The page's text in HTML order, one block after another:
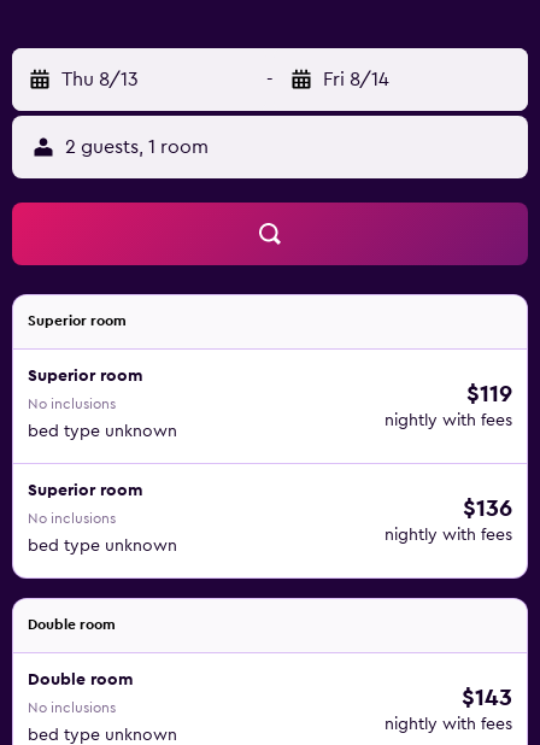
Thu 8/13 - Fri 8/14
2 guests, 1 room
Superior room
Superior room
No inclusions
bed type unknown
$119
nightly with fees
Superior room
No inclusions
bed type unknown
$136
nightly with fees
Double room
Double room
No inclusions
bed type unknown
$143
nightly with fees